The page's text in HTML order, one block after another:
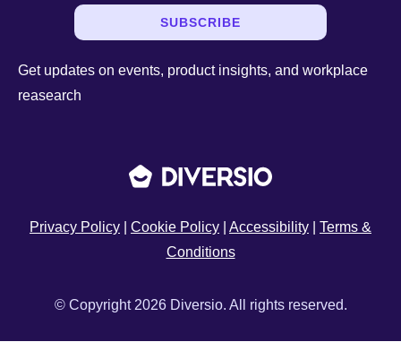
SUBSCRIBE
Get updates on events, product insights, and workplace
reasearch
Privacy Policy Cookie Policy Accessibility
Terms &
Conditions
© Copyright 2026 Diversio. All rights reserved.